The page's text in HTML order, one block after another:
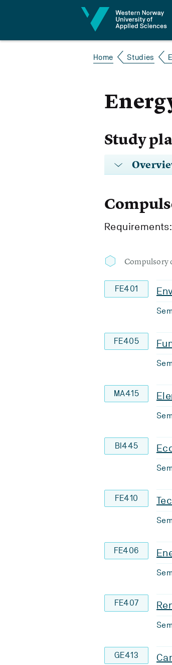
Home Studies
Study
Compulsory
FE401
FE405
MA415
BI445
FE410
FE406
FE407
GE413